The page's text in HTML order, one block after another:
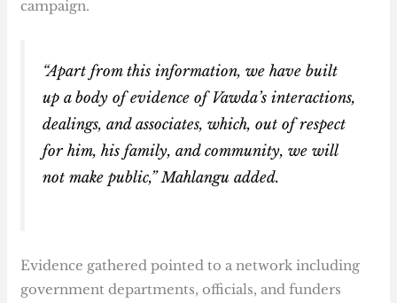
campaign.
“Apart from this information, we have built
up a body of evidence of Vawda’s interactions,
dealings, and associates, which, out of respect
for him, his family, and community, we will
not make public,” Mahlangu added.
Evidence gathered pointed to a network including
government departments, officials, and funders